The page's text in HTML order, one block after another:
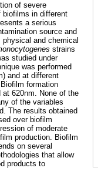
of severe
biofilms in different
a serious
source and
and chemical
strains
studied under
was performed
and at different
formation
620nm. None of the
of the variables
The results obtained
over biofilm
of moderate
production. Biofilm
on several
that allow
products to